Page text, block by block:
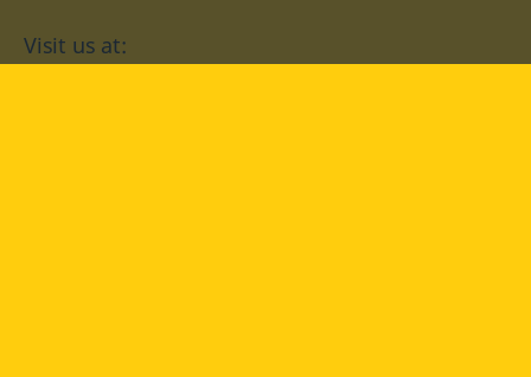
Visit us at: